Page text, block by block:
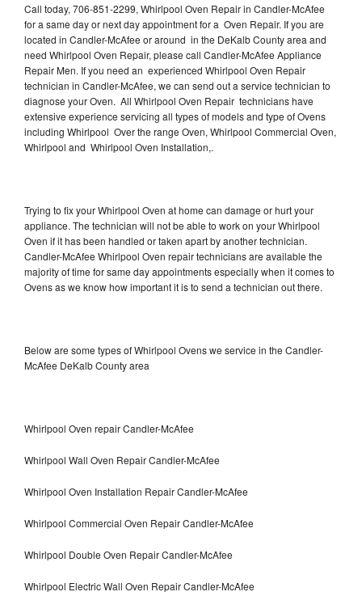
Call today, 706-851-2299, Whirlpool Oven Repair in Candler-McAfee
for a same day or next day appointment for a Oven Repair. If you are
located in Candler-McAfee or around in the DeKalb County area and
need Whirlpool Oven Repair, please call Candler-McAfee Appliance
Repair Men. If you need an experienced Whirlpool Oven Repair
technician in Candler-McAfee, we can send out a service technician to
diagnose your Oven. All Whirlpool Oven Repair technicians have
extensive experience servicing all types of models and type of Ovens
including Whirlpool Over the range Oven, Whirlpool Commercial Oven,
Whirlpool and Whirlpool Oven Installation,.
Trying to fix your Whirlpool Oven at home can damage or hurt your
appliance. The technician will not be able to work on your Whirlpool
Oven if it has been handled or taken apart by another technician.
Candler-McAfee Whirlpool Oven repair technicians are available the
majority of time for same day appointments especially when it comes to
Ovens as we know how important it is to send a technician out there.
Below are some types of Whirlpool Ovens we service in the Candler-
McAfee DeKalb County area
Whirlpool Oven repair Candler-McAfee
Whirlpool Wall Oven Repair Candler-McAfee
Whirlpool Oven Installation Repair Candler-McAfee
Whirlpool Commercial Oven Repair Candler-McAfee
Whirlpool Double Oven Repair Candler-McAfee
Whirlpool Electric Wall Oven Repair Candler-McAfee